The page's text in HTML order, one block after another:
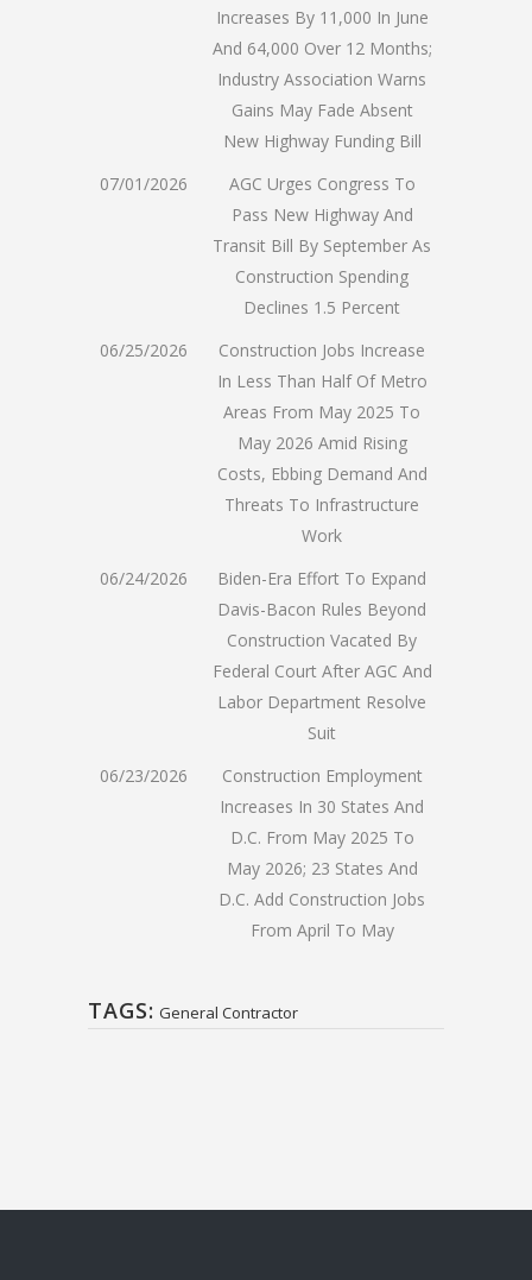
Increases By 11,000 In June
And 64,000 Over 12 Months;
Industry Association Warns
Gains May Fade Absent
New Highway Funding Bill
07/01/2026
AGC Urges Congress To
Pass New Highway And
Transit Bill By September As
Construction Spending
Declines 1.5 Percent
06/25/2026
Construction Jobs Increase
In Less Than Half Of Metro
Areas From May 2025 To
May 2026 Amid Rising
Costs, Ebbing Demand And
Threats To Infrastructure
Work
06/24/2026
Biden-Era Effort To Expand
Davis-Bacon Rules Beyond
Construction Vacated By
Federal Court After AGC And
Labor Department Resolve
Suit
06/23/2026
Construction Employment
Increases In 30 States And
D.C. From May 2025 To
May 2026; 23 States And
D.C. Add Construction Jobs
From April To May
TAGS: General Contractor